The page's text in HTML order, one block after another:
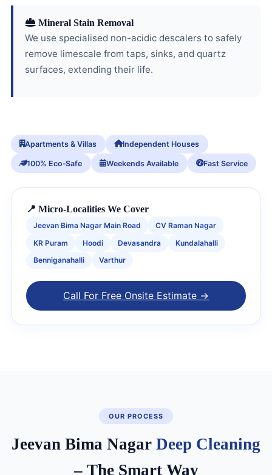
Mineral Stain Removal
We use specialised non-acidic descalers to safely
remove limescale from taps, sinks, and quartz
surfaces, extending their life.
Apartments & Villas Independent Houses
100% Eco‑Safe Weekends Available Fast Service
📍 Micro-Localities We Cover
Jeevan Bima Nagar Main Road
CV Raman Nagar
KR Puram
Hoodi Devasandra
Kundalahalli
Benniganahalli
Varthur
Call For Free Onsite Estimate →
OUR PROCESS
Jeevan Bima Nagar Deep Cleaning
– The Smart Way